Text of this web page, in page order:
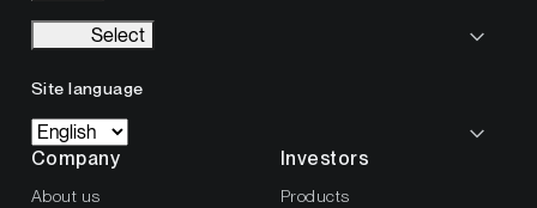
Select
Site language
Company
About us
Investors
Products